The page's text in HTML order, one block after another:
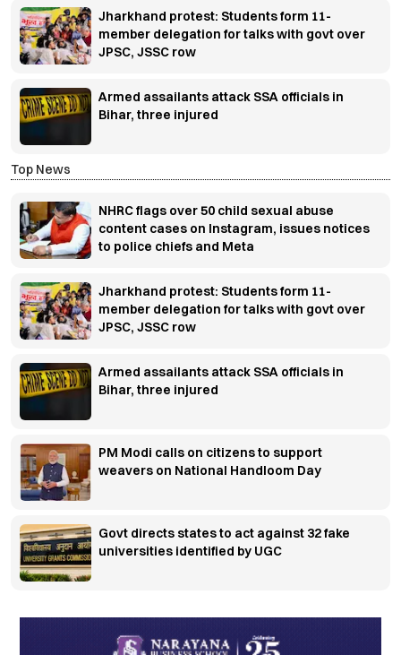
Jharkhand protest: Students form 11-
member delegation for talks with govt over
JPSC, JSSC row
Armed assailants attack SSA officials in
Bihar, three injured
Top News
NHRC flags over 50 child sexual abuse
content cases on Instagram, issues notices
to police chiefs and Meta
Jharkhand protest: Students form 11-
member delegation for talks with govt over
JPSC, JSSC row
Armed assailants attack SSA officials in
Bihar, three injured
PM Modi calls on citizens to support
weavers on National Handloom Day
Govt directs states to act against 32 fake
universities identified by UGC